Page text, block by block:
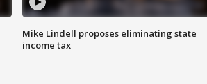
Mike Lindell proposes eliminating state
income tax